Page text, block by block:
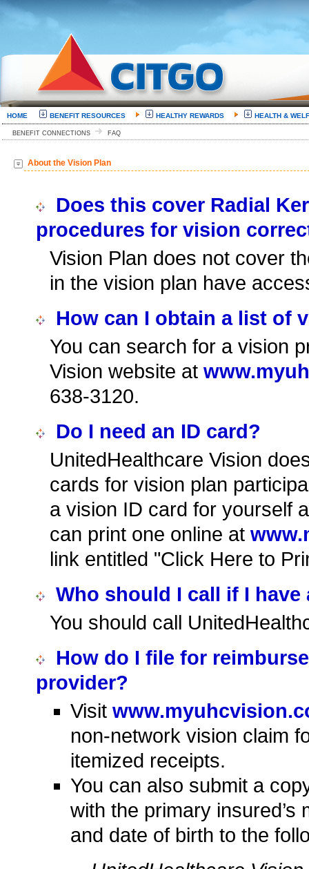
HOME BENEFIT RESOURCES HEALTHY REWARDS HEALTH &
BENEFIT CONNECTIONS FAQ
About the Vision Plan
Does this cover Radial
procedures for vision
Vision Plan does not cover
in the vision plan have
How can I obtain a list of
You can search for a vision
Vision website at
638-3120.
Do I need an ID card?
UnitedHealthcare Vision
cards for vision plan
a vision ID card for yourself
can print one online at
link entitled "Click Here to
Who should I call if I have
You should call
How do I file for
provider?
Visit
non-network vision claim
itemized receipts.
You can also submit a
with the primary
and date of birth to the